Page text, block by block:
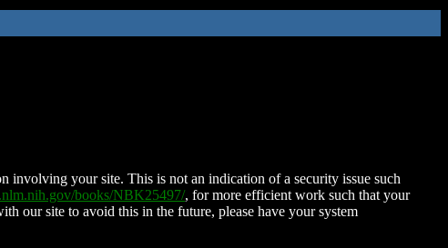
involving your site. This is not an indication of a security issue such
books/NBK25497/, for more efficient work such that your
our site to avoid this in the future, please have your system